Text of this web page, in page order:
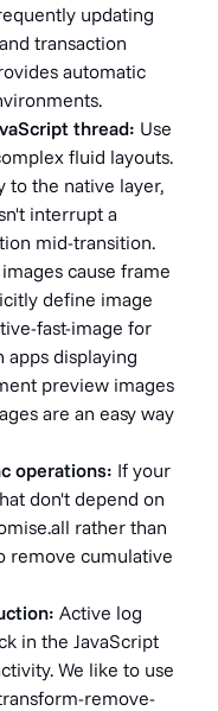
updating
transaction
automatic
thread: Use
fluid layouts.
to the native layer,
interrupt a
mid-transition.
cause frame
define image
fast-image for
apps displaying
preview images
are an easy way
operations: If your
don't depend on
rather than
remove cumulative
Active log
in the JavaScript
We like to use
remove-